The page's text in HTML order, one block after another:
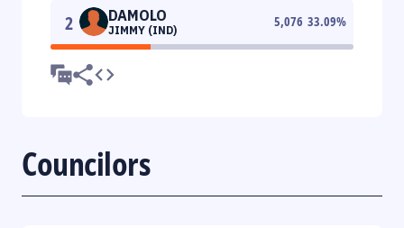
2 DAMOLO
JIMMY (IND)
5,076 33.09%
Councilors